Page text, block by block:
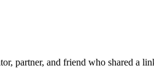
partner, and friend who shared a